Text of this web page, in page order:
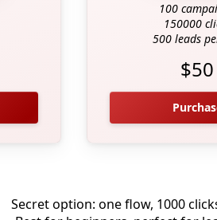
100
150000
500 leads
$50
Secret option: one flow, 1000